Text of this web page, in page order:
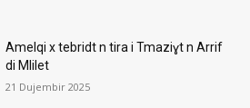
Amelqi x tebridt n tira i Tmaziɣt n Arrif
di Mlilet
21 Dujembir 2025